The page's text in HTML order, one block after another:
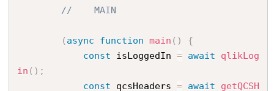
//    MAIN
( async function main ( )
{
const isLoggedIn = await
qlikLog
in ( ) ;
const qcsHeaders = await
getQCSH